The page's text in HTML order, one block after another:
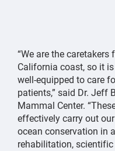
“We are the
California coast, so it
well-equipped to care
patients,” said Dr. Jeff
Mammal Center.
effectively carry out
ocean conservation in
rehabilitation, scientific